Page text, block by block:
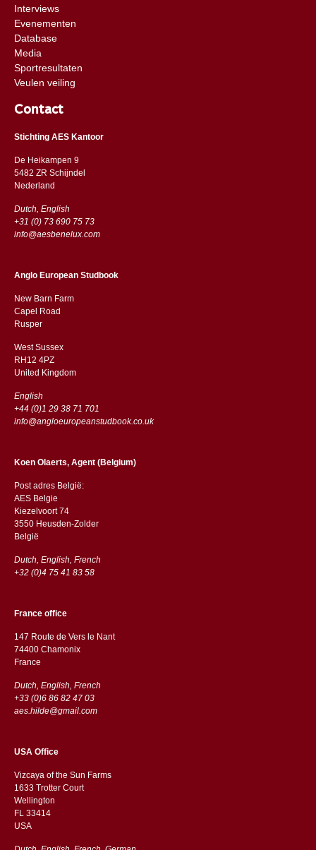
Interviews
Evenementen
Database
Media
Sportresultaten
Veulen veiling
Contact
Stichting AES Kantoor
De Heikampen 9
5482 ZR Schijndel
​​Nederland
Dutch, English
+31 (0) 73 690 75 73
info@aesbenelux.com
Anglo European Studbook
New Barn Farm
Capel Road
​​Rusper
West Sussex
RH12 4PZ
​​United Kingdom
English
+44 (0)1 29 38 71 701
info@angloeuropeanstudbook.co.uk
Koen Olaerts, Agent (Belgium)
Post adres België:
AES Belgie
Kiezelvoort 74
3550 Heusden-Zolder
België
Dutch, English, French
+32 (0)4 75 41 83 58
France office
147 Route de Vers le Nant
74400 Chamonix
France
Dutch, English, French
+33 (0)6 86 82 47 03
aes.hilde@gmail.com
USA Office
Vizcaya of the Sun Farms
1633 Trotter Court
Wellington
FL 33414
USA